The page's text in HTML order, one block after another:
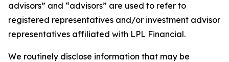
advisors” and “advisors” are used to refer to
registered representatives and/or investment advisor
representatives affiliated with LPL Financial.
We routinely disclose information that may be